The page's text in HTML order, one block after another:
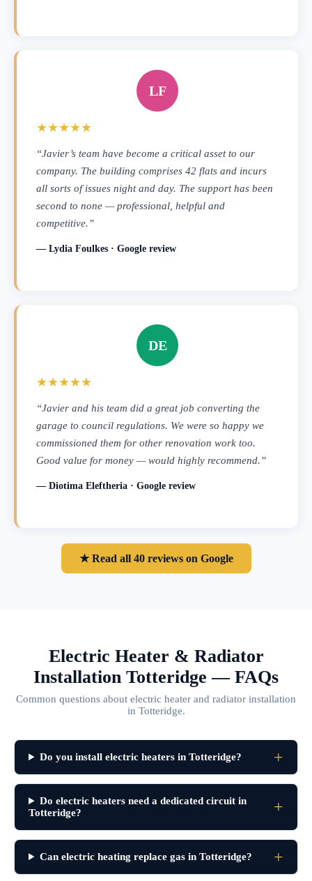
LF
★★★★★
“Javier’s team have become a critical asset to our
company. The building comprises 42 flats and incurs
all sorts of issues night and day. The support has been
second to none — professional, helpful and
competitive.”
— Lydia Foulkes · Google review
DE
★★★★★
“Javier and his team did a great job converting the
garage to council regulations. We were so happy we
commissioned them for other renovation work too.
Good value for money — would highly recommend.”
— Diotima Eleftheria · Google review
★ Read all 40 reviews on Google
Electric Heater & Radiator
Installation Totteridge — FAQs
Common questions about electric heater and radiator installation
in Totteridge.
Do you install electric heaters in Totteridge?
Do electric heaters need a dedicated circuit in
Totteridge?
Can electric heating replace gas in Totteridge?